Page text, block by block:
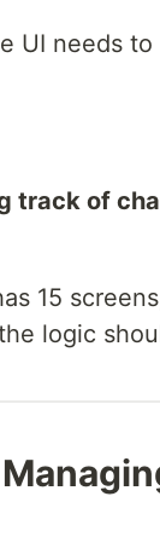
UI needs
track of
15
logic